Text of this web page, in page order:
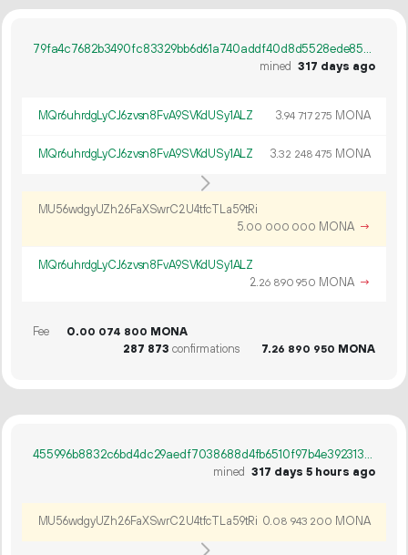
79fa4c7682b3490fc83329bb6d61a740addf40d8d5528ede85b478232688b781
mined 317 days ago
MQr6uhrdgLyCJ6zvsn8FvA9SVKdUSy1ALZ 3.94 717 275 MONA
MQr6uhrdgLyCJ6zvsn8FvA9SVKdUSy1ALZ 3.32 248 475 MONA
MU56wdgyUZh26FaXSwrC2U4tfcTLa59tRi
5.00 000 000 MONA →
MQr6uhrdgLyCJ6zvsn8FvA9SVKdUSy1ALZ
2.26 890 950 MONA →
Fee 0.00 074 800 MONA
287 873 confirmations 7.26 890 950 MONA
455996b8832c6bd4dc29aedf7038688d4fb6510f97b4e392313b8a19b125d91e
mined 317 days 5 hours ago
MU56wdgyUZh26FaXSwrC2U4tfcTLa59tRi 0.08 943 200 MONA